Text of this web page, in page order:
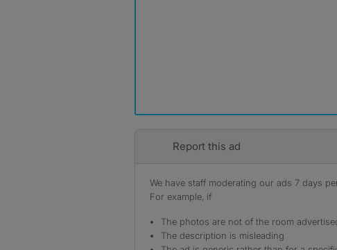
Report this ad
We have staff moderating our ads 7 days
For example, if
The photos are not of the room
The description is misleading